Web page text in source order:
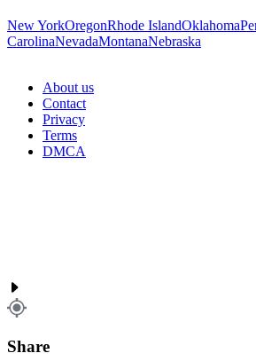
New YorkOregonRhode IslandOklahoma
CarolinaNevadaMontanaNebraska
About us
Contact
Privacy
Terms
DMCA
Share